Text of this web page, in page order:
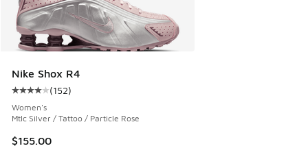
Nike Shox R4
Average customer rating - [4 out of 5 stars], 152 reviews
(152)
Women's
Mtlc Silver / Tattoo / Particle Rose
$155.00